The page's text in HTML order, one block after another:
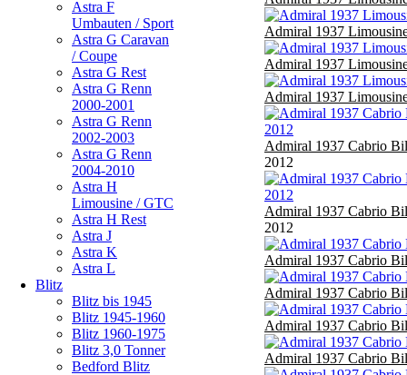
Astra F
Umbauten / Sport
Astra G Caravan
/ Coupe
Astra G Rest
Astra G Renn
2000-2001
Astra G Renn
2002-2003
Astra G Renn
2004-2010
Astra H
Limousine / GTC
Astra H Rest
Astra J
Astra K
Astra L
Blitz
Blitz bis 1945
Blitz 1945-1960
Blitz 1960-1975
Blitz 3,0 Tonner
Bedford Blitz
Admiral 1937
Admiral 1937
Admiral 1937
Admiral 1937 Cabrio
2012
Admiral 1937 Cabrio
2012
Admiral 1937 Cabrio
Admiral 1937 Cabrio
Admiral 1937 Cabrio
Admiral 1937 Cabrio